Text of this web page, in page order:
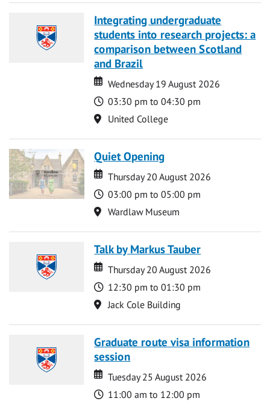
Integrating undergraduate
students into research projects: a
comparison between Scotland
and Brazil
Date
Date
Wednesday 19 August 2026
Time
03:30 pm to 04:30 pm
Location
United College
Quiet Opening
Date
Date
Thursday 20 August 2026
Time
03:00 pm to 05:00 pm
Location
Wardlaw Museum
Talk by Markus Tauber
Date
Date
Thursday 20 August 2026
Time
12:30 pm to 01:30 pm
Location
Jack Cole Building
Graduate route visa information
session
Date
Date
Tuesday 25 August 2026
Time
11:00 am to 12:00 pm